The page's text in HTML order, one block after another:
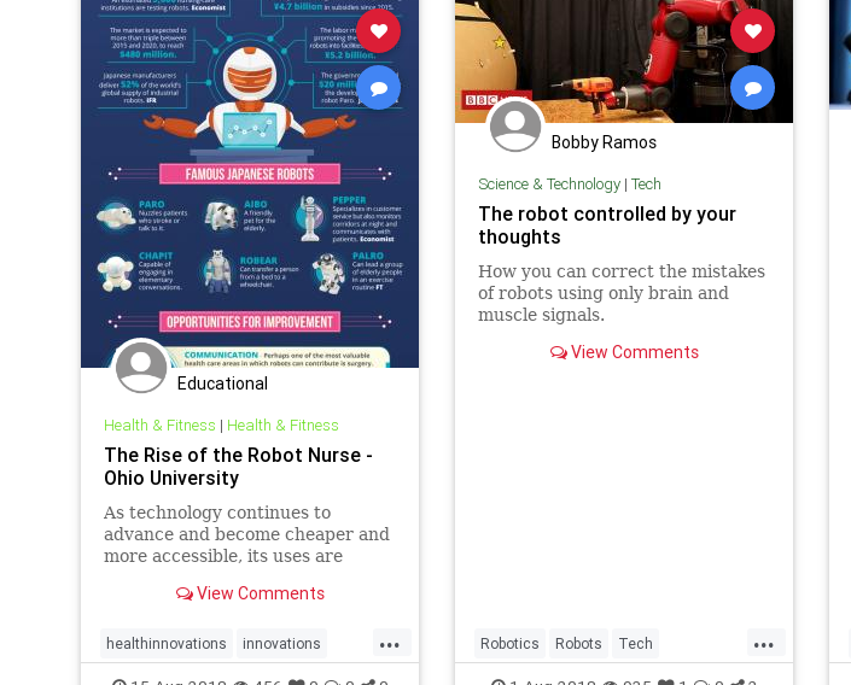
Educational
Health & Fitness | Health & Fitness
The Rise of the Robot Nurse -
Ohio University
As technology continues to
advance and become cheaper and
more accessible, its uses are
workers in the healthcare
View Comments
...
healthinnovations innovations
Bobby Ramos
Science & Technology| Tech
The robot controlled by your
thoughts
How you can correct the mistakes
of robots using only brain and
muscle signals.
View Comments
...
Robotics Robots Tech